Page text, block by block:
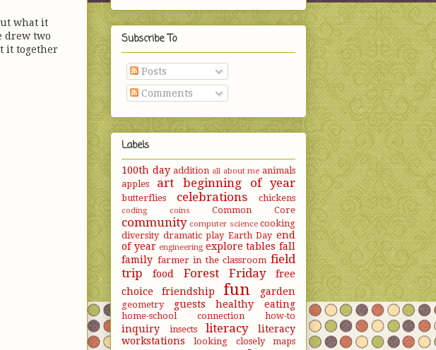
what it
drew two
it together
Subscribe To
Posts
Comments
Labels
100th day addition all about me animals
apples
art beginning of year
butterflies celebrations chickens
coding coins Common Core
community computer science cooking
diversity dramatic play Earth Day end
of year engineering explore tables fall
family farmer in the classroom field
trip
food Forest Friday
free
choice
friendship fun garden
geometry guests healthy eating
home-school connection how-to
inquiry insects literacy
literacy
workstations
looking closely maps